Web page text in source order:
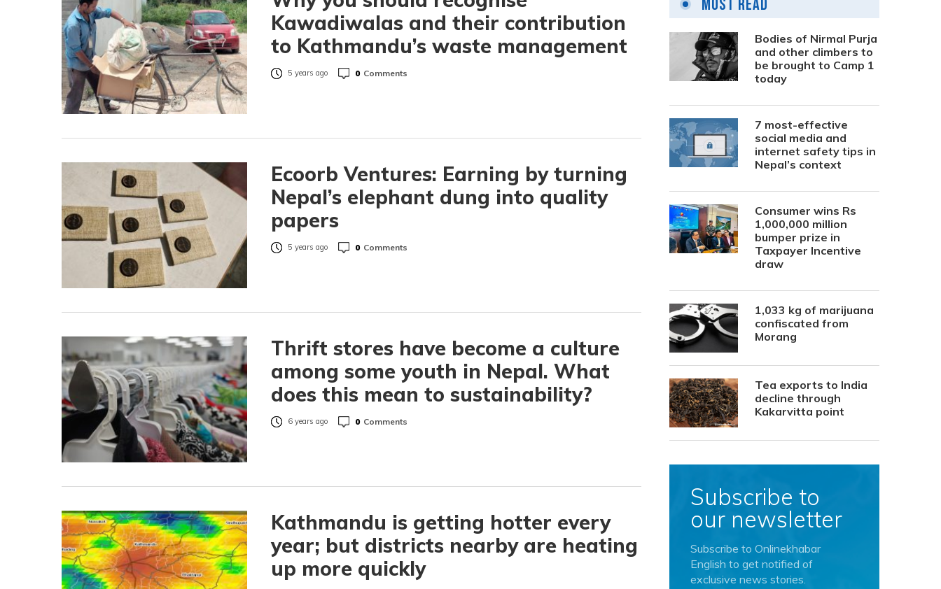
Kawadiwalas and their contribution
to Kathmandu’s waste management
5 years ago 0 Comments
Ecoorb Ventures: Earning by turning
Nepal’s elephant dung into quality
papers
5 years ago 0 Comments
Thrift stores have become a culture
among some youth in Nepal. What
does this mean to sustainability?
6 years ago 0 Comments
Kathmandu is getting hotter every
year; but districts nearby are heating
up more quickly
Most Read
Bodies of Nirmal Purja
and other climbers to
be brought to Camp 1
today
7 most-effective
social media and
internet safety tips in
Nepal’s context
Consumer wins Rs
1,000,000 million
bumper prize in
Taxpayer Incentive
draw
1,033 kg of marijuana
confiscated from
Morang
Tea exports to India
decline through
Kakarvitta point
Subscribe to
our newsletter
Subscribe to Onlinekhabar
English to get notified of
exclusive news stories.